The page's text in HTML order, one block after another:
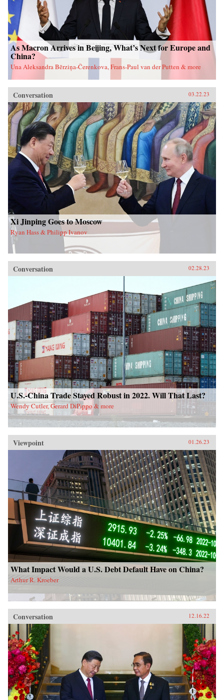
As Macron Arrives in Beijing, What’s Next for Europe and
China?
Una Aleksandra Bērziņa-Čerenkova, Frans-Paul van der Putten & more
Conversation 03.22.23
Xi Jinping Goes to Moscow
Ryan Hass & Philipp Ivanov
Conversation 02.28.23
U.S.-China Trade Stayed Robust in 2022. Will That Last?
Wendy Cutler, Gerard DiPippo & more
Viewpoint 01.26.23
What Impact Would a U.S. Debt Default Have on China?
Arthur R. Kroeber
Conversation 12.16.22